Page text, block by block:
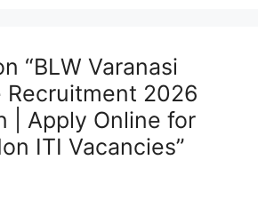
“BLW Varanasi
2026
| Apply Online for
ITI Vacancies”